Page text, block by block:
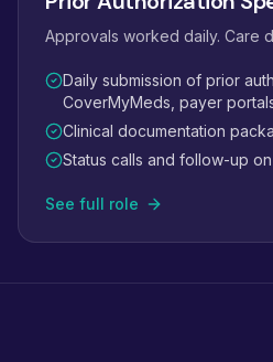
Approvals worked daily. Care
Daily submission of prior
CoverMyMeds, payer
Clinical documentation
Status calls and follow-up
See full role